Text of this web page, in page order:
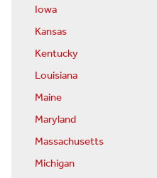
Iowa
Kansas
Kentucky
Louisiana
Maine
Maryland
Massachusetts
Michigan